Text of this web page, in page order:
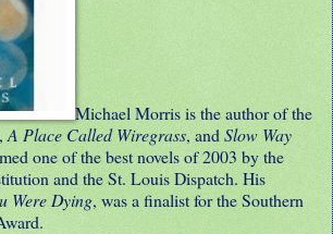
Michael Morris is the author of the
A Place Called Wiregrass, and Slow Way
one of the best novels of 2003 by the
and the St. Louis Dispatch. His
Were Dying, was a finalist for the Southern